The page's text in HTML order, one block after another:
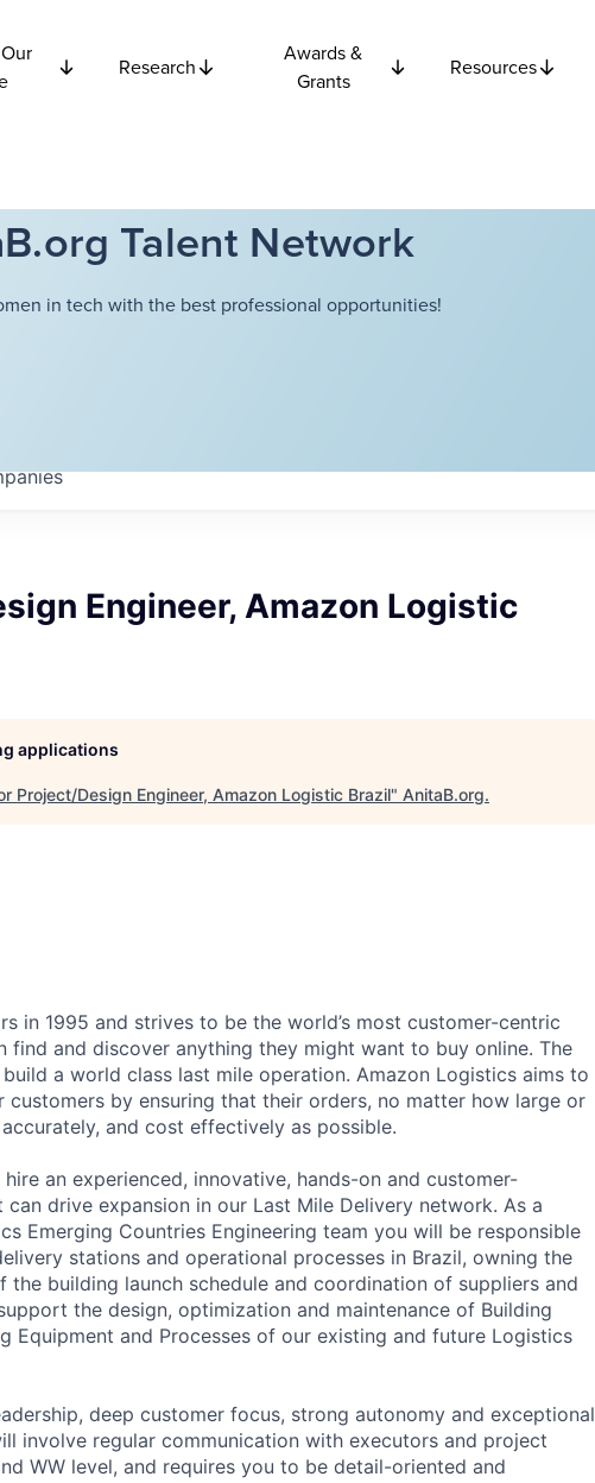
Research
Awards &
Grants
Resources
Talent Network
in tech with the best professional opportunities!
Engineer, Amazon Logistic
applications
Project/Design Engineer, Amazon Logistic Brazil" AnitaB.org.
in 1995 and strives to be the world’s most customer-centric
find and discover anything they might want to buy online. The
a world class last mile operation. Amazon Logistics aims to
by ensuring that their orders, no matter how large or
and cost effectively as possible.
an experienced, innovative, hands-on and customer-
drive expansion in our Last Mile Delivery network. As a
Emerging Countries Engineering team you will be responsible
stations and operational processes in Brazil, owning the
the building launch schedule and coordination of suppliers and
the design, optimization and maintenance of Building
Equipment and Processes of our existing and future Logistics
deep customer focus, strong autonomy and exceptional
involve regular communication with executors and project
WW level, and requires you to be detail-oriented and